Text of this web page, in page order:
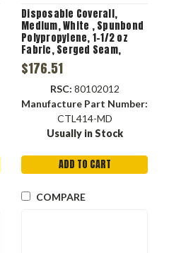
Disposable Coverall,
Medium, White , Spunbond
Polypropylene, 1-1/2 oz
Fabric, Serged Seam,
Zipper Closure, Dirt,
Grease, Grime Resist
$176.51
RSC: 80102012
Manufacture Part Number:
CTL414-MD
Usually in Stock
ADD TO CART
COMPARE